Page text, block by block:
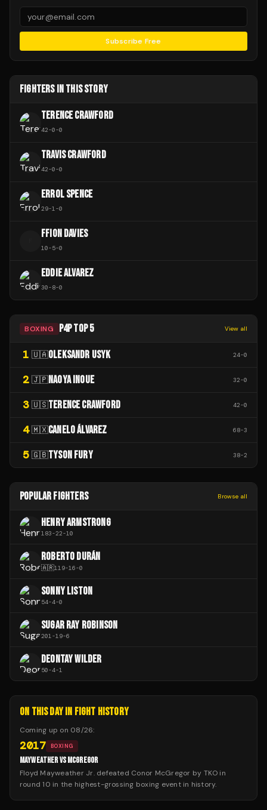
Subscribe Free
FIGHTERS IN THIS STORY
TERENCE CRAWFORD
42-0-0
TRAVIS CRAWFORD
42-0-0
ERROL SPENCE
29-1-0
FFION DAVIES
10-5-0
EDDIE ALVAREZ
30-8-0
BOXING P4P TOP 5 View all
1 🇺🇦OLEKSANDR USYK 24-0
2 🇯🇵NAOYA INOUE 32-0
3 🇺🇸TERENCE CRAWFORD 42-0
4 🇲🇽CANELO ÁLVAREZ 68-3
5 🇬🇧TYSON FURY 38-2
POPULAR FIGHTERS Browse all
HENRY ARMSTRONG
183-22-10
ROBERTO DURÁN
🇦🇷119-16-0
SONNY LISTON
54-4-0
SUGAR RAY ROBINSON
201-19-6
DEONTAY WILDER
50-4-1
ON THIS DAY IN FIGHT HISTORY
Coming up on 08/26:
2017 BOXING
MAYWEATHER VS MCGREGOR
Floyd Mayweather Jr. defeated Conor McGregor by TKO in
round 10 in the highest-grossing boxing event in history.